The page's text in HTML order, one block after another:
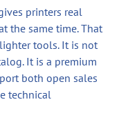
printers real
the same time. That
tools. It is not
It is a premium
both open sales
technical